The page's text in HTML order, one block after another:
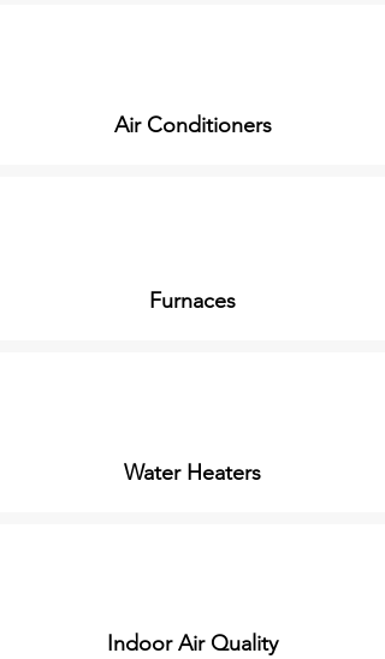
Air Conditioners
Furnaces
Water Heaters
Indoor Air Quality